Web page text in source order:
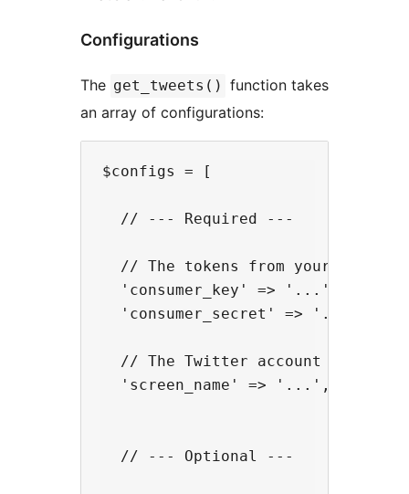
Configurations
The get_tweets() function takes
an array of configurations:
$configs = [
  // --- Required ---
// The tokens from your
  'consumer_key' => '...',
  'consumer_secret' => '...',
  // The Twitter account name
  'screen_name' => '...',
  // --- Optional ---